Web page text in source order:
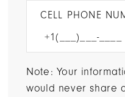
CELL PHONE
Note: Your
would never share